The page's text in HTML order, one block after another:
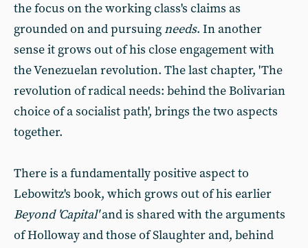
the focus on the working class's claims as
grounded on and pursuingneeds. In another
sense it grows out of his close engagement with
the Venezuelan revolution. The last chapter, 'The
revolution of radical needs: behind the Bolivarian
choice of a socialist path', brings the two aspects
together.
There is a fundamentally positive aspect to
Lebowitz's book, which grows out of his earlier
Beyond 'Capital'and is shared with the arguments
of Holloway and those of Slaughter and, behind